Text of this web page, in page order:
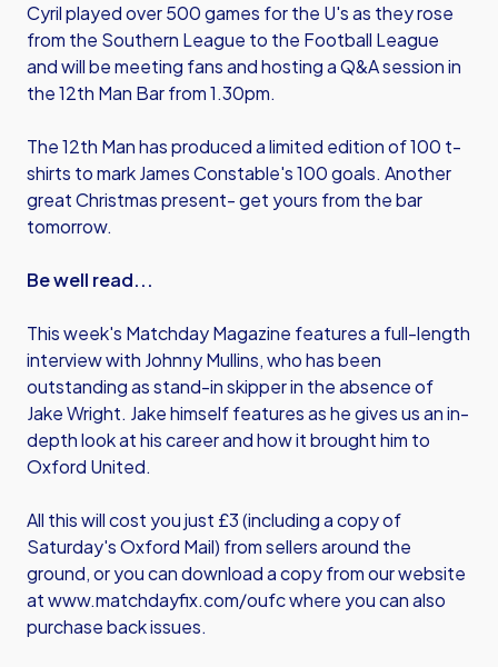
Cyril played over 500 games for the U's as they rose
from the Southern League to the Football League
and will be meeting fans and hosting a Q&A session in
the 12th Man Bar from 1.30pm.
The 12th Man has produced a limited edition of 100 t-
shirts to mark James Constable's 100 goals. Another
great Christmas present- get yours from the bar
tomorrow.
Be well read...
This week's Matchday Magazine features a full-length
interview with Johnny Mullins, who has been
outstanding as stand-in skipper in the absence of
Jake Wright. Jake himself features as he gives us an in-
depth look at his career and how it brought him to
Oxford United.
All this will cost you just £3 (including a copy of
Saturday's Oxford Mail) from sellers around the
ground, or you can download a copy from our website
atwww.matchdayfix.com/oufcwhere you can also
purchase back issues.